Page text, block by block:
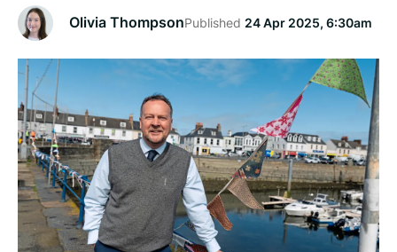
Olivia ThompsonPublished 24 Apr 2025, 6:30am